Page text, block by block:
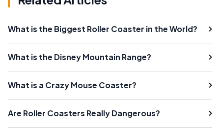
What is the Biggest Roller Coaster in the World?
What is the Disney Mountain Range?
What is a Crazy Mouse Coaster?
Are Roller Coasters Really Dangerous?